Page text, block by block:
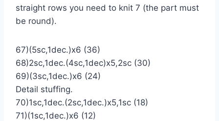
straight rows you need to knit 7 (the part must
be round).
67)(5sc,1dec.)х6 (36)
68)2sc,1dec.(4sc,1dec)х5,2sc (30)
69)(3sc,1dec.)х6 (24)
Detail stuffing.
70)1sc,1dec.(2sc,1dec.)х5,1sc (18)
71)(1sc,1dec.)х6 (12)